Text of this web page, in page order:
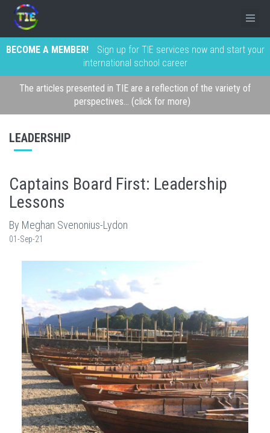
BECOME A MEMBER!
Sign up for TIE services now and start your
international school career
The articles presented in TIE are a reflection of the variety of
perspectives... (click for more)
LEADERSHIP
Captains Board First: Leadership
Lessons
By Meghan Svenonius-Lydon
01-Sep-21